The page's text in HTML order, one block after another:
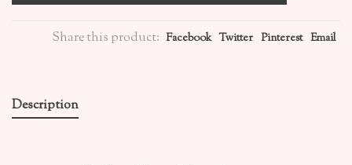
Share this product: Facebook Twitter Pinterest Email
Description